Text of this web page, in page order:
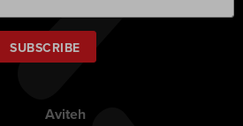
Up
for
Our
Newsletter:
SUBSCRIBE
Aviteh